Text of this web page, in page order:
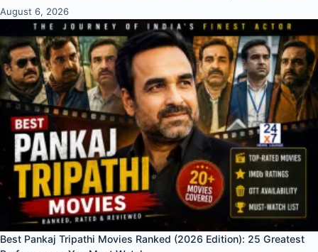
August 6, 2026
Best Pankaj Tripathi Movies Ranked (2026 Edition): 25 Greatest